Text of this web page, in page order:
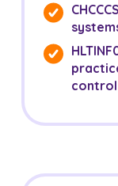
control